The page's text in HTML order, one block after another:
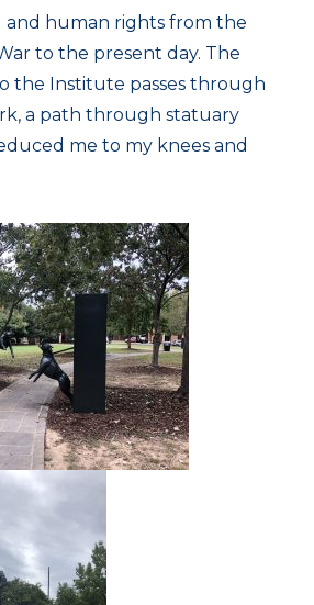
and human rights from the
to the present day. The
the Institute passes through
a path through statuary
me to my knees and